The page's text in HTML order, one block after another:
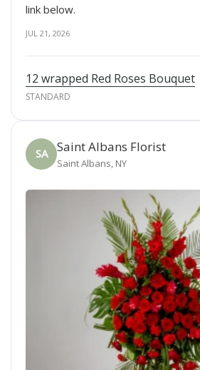
link below.
JUL 21, 2026
12 wrapped Red Roses Bouquet
STANDARD
SA Saint Albans Florist
Saint Albans, NY